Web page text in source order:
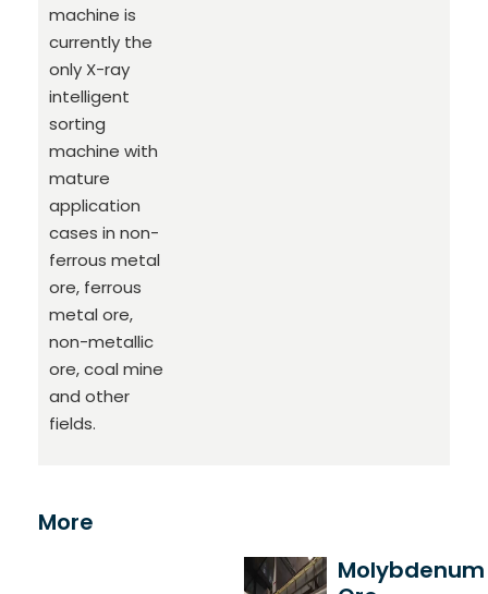
machine is
currently the
only X-ray
intelligent
sorting
machine with
mature
application
cases in non-
ferrous metal
ore, ferrous
metal ore,
non-metallic
ore, coal mine
and other
fields.
More
Molybdenum